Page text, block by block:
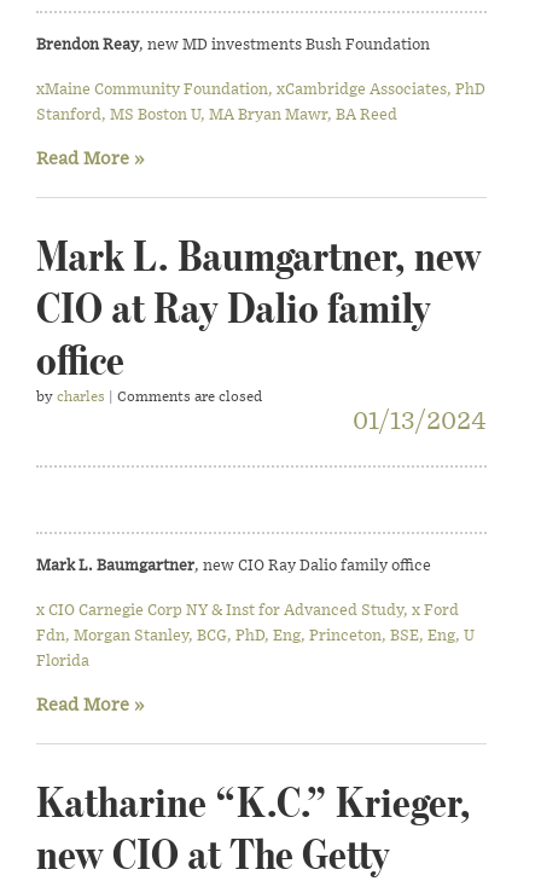
Brendon Reay, new MD investments Bush Foundation
xMaine Community Foundation, xCambridge Associates, PhD
Stanford, MS Boston U, MA Bryan Mawr, BA Reed
Read More »
Mark L. Baumgartner, new
CIO at Ray Dalio family
office
by charles | Comments are closed
01/13/2024
Mark L. Baumgartner, new CIO Ray Dalio family office
x CIO Carnegie Corp NY & Inst for Advanced Study, x Ford
Fdn, Morgan Stanley, BCG, PhD, Eng, Princeton, BSE, Eng, U
Florida
Read More »
Katharine “K.C.” Krieger,
new CIO at The Getty